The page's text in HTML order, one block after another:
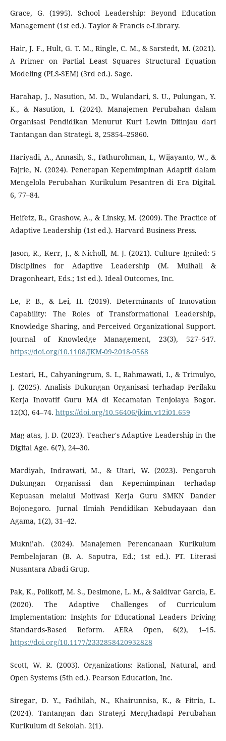
Grace, G. (1995). School Leadership: Beyond Education
Management (1st ed.). Taylor & Francis e-Library.
Hair, J. F., Hult, G. T. M., Ringle, C. M., & Sarstedt, M. (2021).
A Primer on Partial Least Squares Structural Equation
Modeling (PLS-SEM) (3rd ed.). Sage.
Harahap, J., Nasution, M. D., Wulandari, S. U., Pulungan, Y.
K., & Nasution, I. (2024). Manajemen Perubahan dalam
Organisasi Pendidikan Menurut Kurt Lewin Ditinjau dari
Tantangan dan Strategi. 8, 25854–25860.
Hariyadi, A., Annasih, S., Fathurohman, I., Wijayanto, W., &
Fajrie, N. (2024). Penerapan Kepemimpinan Adaptif dalam
Mengelola Perubahan Kurikulum Pesantren di Era Digital.
6, 77–84.
Heifetz, R., Grashow, A., & Linsky, M. (2009). The Practice of
Adaptive Leadership (1st ed.). Harvard Business Press.
Jason, R., Kerr, J., & Nicholl, M. J. (2021). Culture Ignited: 5
Disciplines for Adaptive Leadership (M. Mulhall &
Dragonheart, Eds.; 1st ed.). Ideal Outcomes, Inc.
Le, P. B., & Lei, H. (2019). Determinants of Innovation
Capability: The Roles of Transformational Leadership,
Knowledge Sharing, and Perceived Organizational Support.
Journal of Knowledge Management, 23(3), 527–547.
https://doi.org/10.1108/JKM-09-2018-0568
Lestari, H., Cahyaningrum, S. I., Rahmawati, I., & Trimulyo,
J. (2025). Analisis Dukungan Organisasi terhadap Perilaku
Kerja Inovatif Guru MA di Kecamatan Tenjolaya Bogor.
12(X), 64–74. https://doi.org/10.56406/jkim.v12i01.659
Mag-atas, J. D. (2023). Teacher's Adaptive Leadership in the
Digital Age. 6(7), 24–30.
Mardiyah, Indrawati, M., & Utari, W. (2023). Pengaruh
Dukungan Organisasi dan Kepemimpinan terhadap
Kepuasan melalui Motivasi Kerja Guru SMKN Dander
Bojonegoro. Jurnal Ilmiah Pendidikan Kebudayaan dan
Agama, 1(2), 31–42.
Mukni’ah. (2024). Manajemen Perencanaan Kurikulum
Pembelajaran (B. A. Saputra, Ed.; 1st ed.). PT. Literasi
Nusantara Abadi Grup.
Pak, K., Polikoff, M. S., Desimone, L. M., & Saldívar García, E.
(2020). The Adaptive Challenges of Curriculum
Implementation: Insights for Educational Leaders Driving
Standards-Based Reform. AERA Open, 6(2), 1–15.
https://doi.org/10.1177/2332858420932828
Scott, W. R. (2003). Organizations: Rational, Natural, and
Open Systems (5th ed.). Pearson Education, Inc.
Siregar, D. Y., Fadhilah, N., Khairunnisa, K., & Fitria, L.
(2024). Tantangan dan Strategi Menghadapi Perubahan
Kurikulum di Sekolah. 2(1).